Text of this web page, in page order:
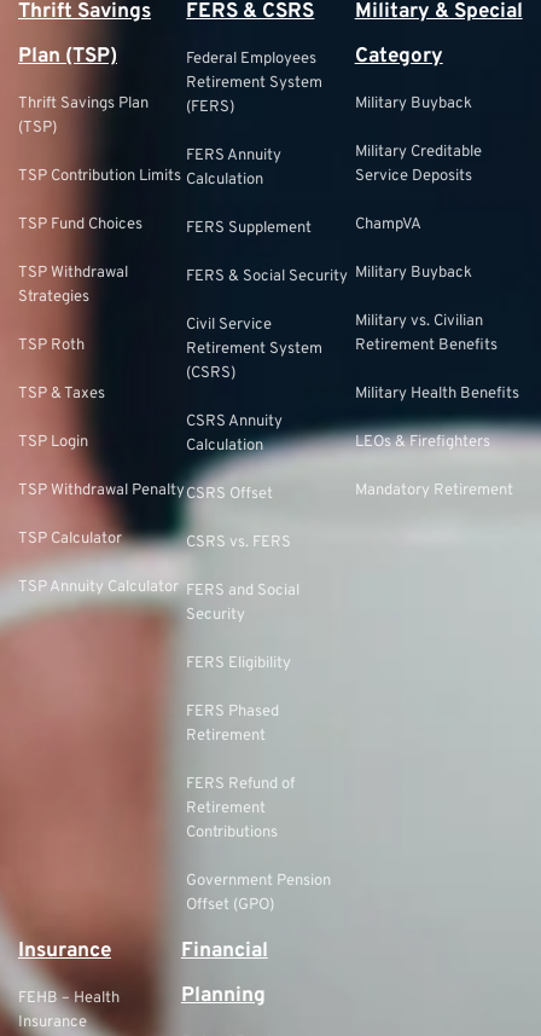
Thrift Savings
Plan (TSP)
Thrift Savings Plan
(TSP)
TSP Contribution Limits
TSP Fund Choices
TSP Withdrawal
Strategies
TSP Roth
TSP & Taxes
TSP Login
TSP Withdrawal Penalty
TSP Calculator
TSP Annuity Calculator
FERS & CSRS
Federal Employees
Retirement System
(FERS)
FERS Annuity
Calculation
FERS Supplement
FERS & Social Security
Civil Service
Retirement System
(CSRS)
CSRS Annuity
Calculation
CSRS Offset
CSRS vs. FERS
FERS and Social
Security
FERS Eligibility
FERS Phased
Retirement
FERS Refund of
Retirement
Contributions
Government Pension
Offset (GPO)
Military & Special
Category
Military Buyback
Military Creditable
Service Deposits
ChampVA
Military Buyback
Military vs. Civilian
Retirement Benefits
Military Health Benefits
LEOs & Firefighters
Mandatory Retirement
Insurance
FEHB – Health
Insurance
Financial
Planning